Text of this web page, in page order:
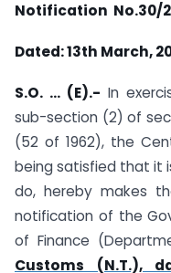
Notification No.30/
Dated: 13th March,
S.O. … (E).- In
sub-section (2) of
(52 of 1962), the
being satisfied that it
do, hereby makes
notification of the
of Finance
Customs (N.T.),